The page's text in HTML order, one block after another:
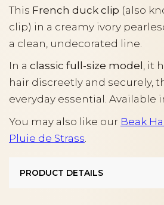
This French duck clip (also
clip) in a creamy ivory
a clean, undecorated line.
In a classic full-size model , it
hair discreetly and securely,
everyday essential. Available
You may also like our Beak
Pluie de Strass
PRODUCT DETAILS